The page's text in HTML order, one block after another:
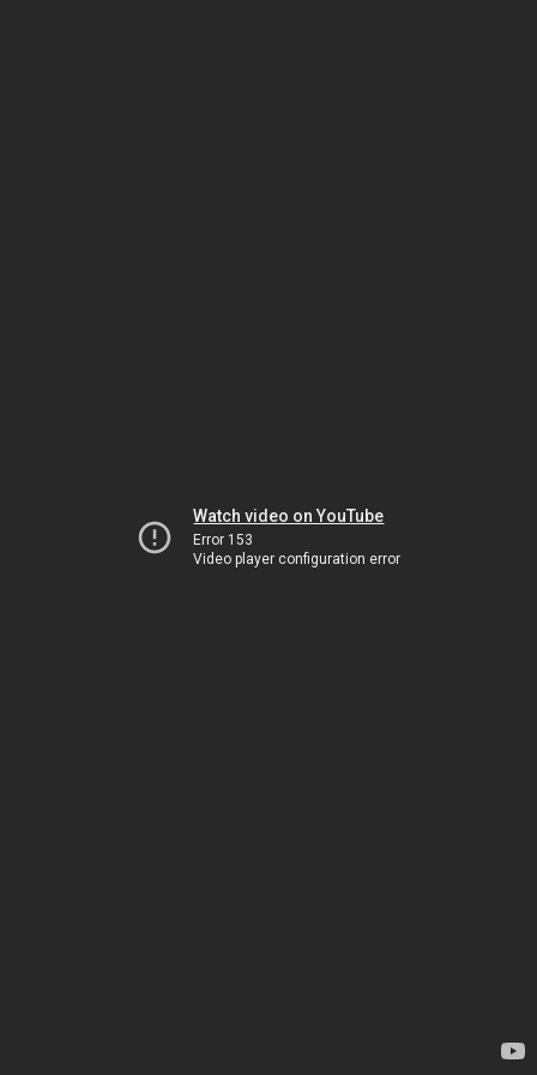
Watch video on YouTube
Error 153
Video player configuration error